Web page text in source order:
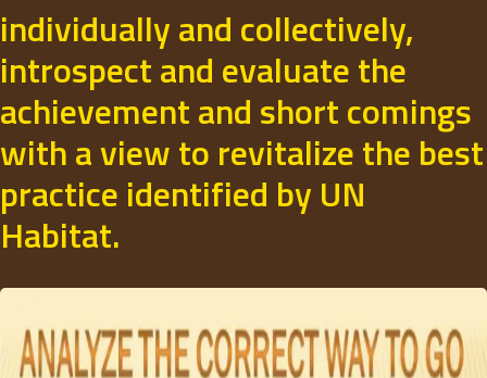
individually and collectively,
introspect and evaluate the
achievement and short comings
with a view to revitalize the best
practice identified by UN
Habitat.